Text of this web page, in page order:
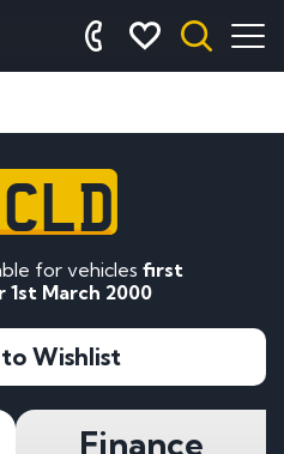
for vehicles first
March 2000
Wishlist
Finance